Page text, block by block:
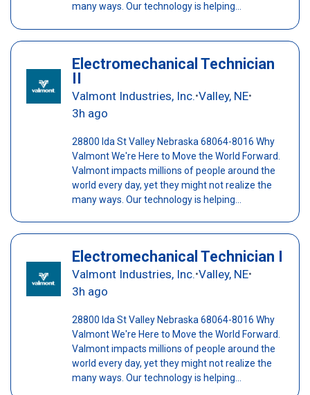
many ways. Our technology is helping...
Electromechanical Technician
II
Valmont Industries, Inc.•Valley, NE•
3h ago
28800 Ida St Valley Nebraska 68064-8016 Why
Valmont We're Here to Move the World Forward.
Valmont impacts millions of people around the
world every day, yet they might not realize the
many ways. Our technology is helping...
Electromechanical Technician I
Valmont Industries, Inc.•Valley, NE•
3h ago
28800 Ida St Valley Nebraska 68064-8016 Why
Valmont We're Here to Move the World Forward.
Valmont impacts millions of people around the
world every day, yet they might not realize the
many ways. Our technology is helping...